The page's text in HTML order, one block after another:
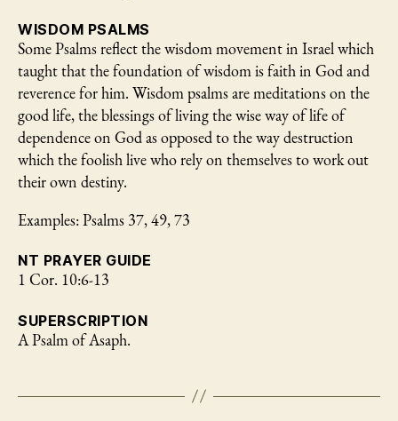
WISDOM PSALMS
Some Psalms reflect the wisdom movement in Israel which
taught that the foundation of wisdom is faith in God and
reverence for him. Wisdom psalms are meditations on the
good life, the blessings of living the wise way of life of
dependence on God as opposed to the way destruction
which the foolish live who rely on themselves to work out
their own destiny.
Examples: Psalms 37, 49, 73
NT PRAYER GUIDE
1 Cor. 10:6-13
SUPERSCRIPTION
A Psalm of Asaph.